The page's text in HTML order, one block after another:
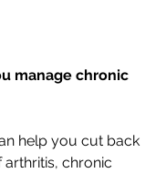
manage chronic
help you cut back
chronic